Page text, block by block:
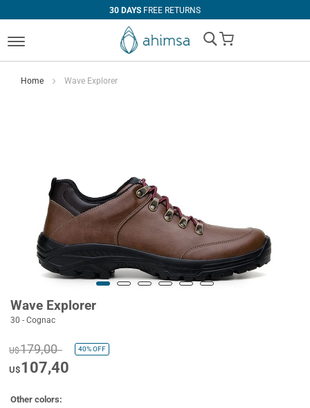
30 DAYS FREE RETURNS
My Cart
Home Wave Explorer
Wave Explorer
30 - Cognac
U$179,00 40%OFF
U$107,40
Other colors: